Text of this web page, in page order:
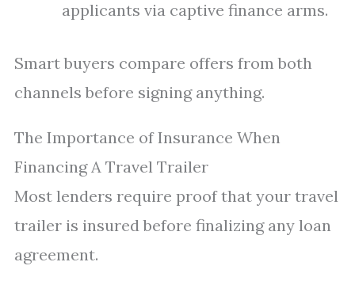
applicants via captive finance arms.
Smart buyers compare offers from both
channels before signing anything.
The Importance of Insurance When
Financing A Travel Trailer
Most lenders require proof that your travel
trailer is insured before finalizing any loan
agreement.